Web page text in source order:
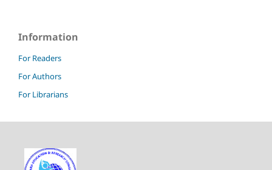
Information
For Readers
For Authors
For Librarians